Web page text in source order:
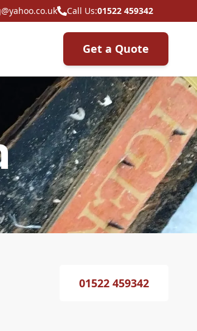
Call Us:01522 459342
Get a Quote
01522 459342